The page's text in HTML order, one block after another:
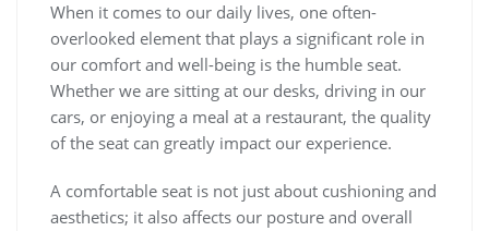
When it comes to our daily lives, one often-
overlooked element that plays a significant role in
our comfort and well-being is the humble seat.
Whether we are sitting at our desks, driving in our
cars, or enjoying a meal at a restaurant, the quality
of the seat can greatly impact our experience.
A comfortable seat is not just about cushioning and
aesthetics; it also affects our posture and overall